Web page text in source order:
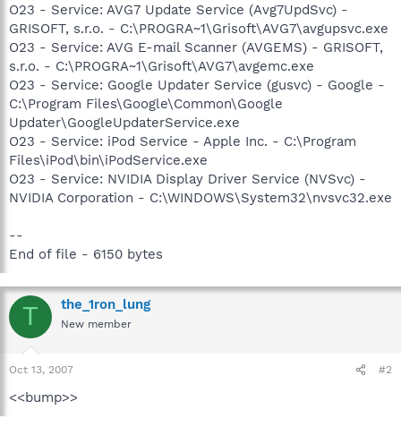
O23 - Service: AVG7 Update Service (Avg7UpdSvc) -
GRISOFT, s.r.o. - C:\PROGRA~1\Grisoft\AVG7\avgupsvc.exe
O23 - Service: AVG E-mail Scanner (AVGEMS) - GRISOFT,
s.r.o. - C:\PROGRA~1\Grisoft\AVG7\avgemc.exe
O23 - Service: Google Updater Service (gusvc) - Google -
C:\Program Files\Google\Common\Google
Updater\GoogleUpdaterService.exe
O23 - Service: iPod Service - Apple Inc. - C:\Program
Files\iPod\bin\iPodService.exe
O23 - Service: NVIDIA Display Driver Service (NVSvc) -
NVIDIA Corporation - C:\WINDOWS\System32\nvsvc32.exe
--
End of file - 6150 bytes
T the_1ron_lung
New member
Oct 13, 2007 #2
<<bump>>